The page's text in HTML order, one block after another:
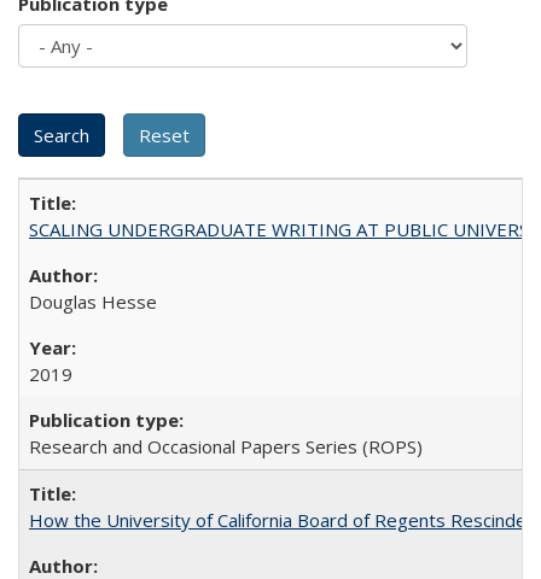
SCALING UNDERGRADUATE WRITING AT PUBLIC
Douglas Hesse
2019
Research and Occasional Papers Series (ROPS)
How the University of California Board of Regents